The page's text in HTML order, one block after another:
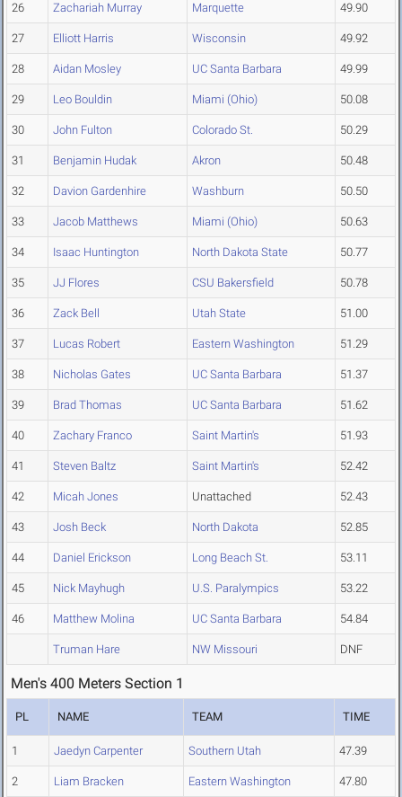
26 Zachariah Murray Marquette 49.90
27 Elliott Harris Wisconsin 49.92
28 Aidan Mosley UC Santa Barbara 49.99
29 Leo Bouldin Miami (Ohio) 50.08
30 John Fulton Colorado St. 50.29
31 Benjamin Hudak Akron 50.48
32 Davion Gardenhire Washburn 50.50
33 Jacob Matthews Miami (Ohio) 50.63
34 Isaac Huntington North Dakota State 50.77
35 JJ Flores CSU Bakersfield 50.78
36 Zack Bell Utah State 51.00
37 Lucas Robert Eastern Washington 51.29
38 Nicholas Gates UC Santa Barbara 51.37
39 Brad Thomas UC Santa Barbara 51.62
40 Zachary Franco Saint Martin's 51.93
41 Steven Baltz Saint Martin's 52.42
42 Micah Jones Unattached 52.43
43 Josh Beck North Dakota 52.85
44 Daniel Erickson Long Beach St. 53.11
45 Nick Mayhugh U.S. Paralympics 53.22
46 Matthew Molina UC Santa Barbara 54.84
Truman Hare NW Missouri DNF
Men's 400 Meters Section 1
PL NAME TEAM TIME
1 Jaedyn Carpenter Southern Utah 47.39
2 Liam Bracken Eastern Washington 47.80